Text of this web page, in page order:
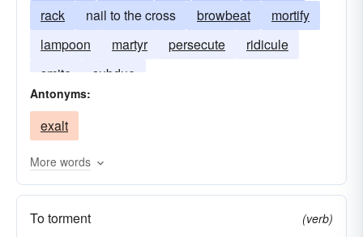
rack
nail to the cross browbeat
mortify
lampoon
martyr persecute
ridicule
smite
subdue
Antonyms:
exalt
More words
To torment
(verb)